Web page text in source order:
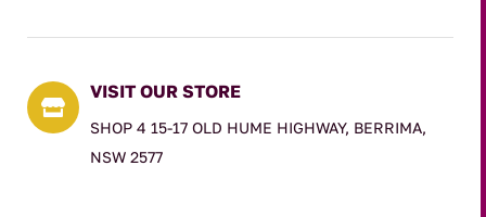

VISIT OUR STORE
SHOP 4 15-17 OLD HUME HIGHWAY, BERRIMA,
NSW 2577